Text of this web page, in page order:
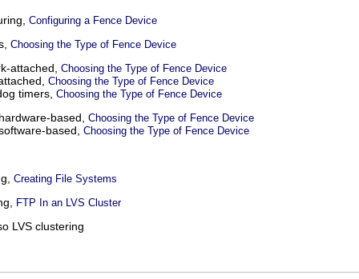
Configuring a Fence Device
Choosing the Type of Fence Device
attached, Choosing the Type of Fence Device
Choosing the Type of Fence Device
timers, Choosing the Type of Fence Device
hardware-based, Choosing the Type of Fence Device
based, Choosing the Type of Fence Device
Creating File Systems
FTP In an LVS Cluster
LVS clustering